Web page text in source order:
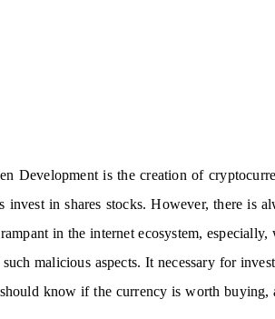
Development is the creation of
invest in shares stocks. However, there is
in the internet ecosystem,
malicious aspects. It necessary for
know if the currency is worth buying,